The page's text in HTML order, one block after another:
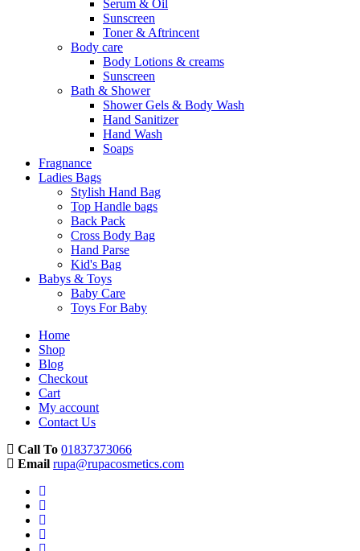
Serum & Oil
Sunscreen
Toner & Aftrincent
Body care
Body Lotions & creams
Sunscreen
Bath & Shower
Shower Gels & Body Wash
Hand Sanitizer
Hand Wash
Soaps
Fragnance
Ladies Bags
Stylish Hand Bag
Top Handle bags
Back Pack
Cross Body Bag
Hand Parse
Kid's Bag
Babys & Toys
Baby Care
Toys For Baby
Home
Shop
Blog
Checkout
Cart
My account
Contact Us
Call To 01837373066
Email rupa@rupacosmetics.com